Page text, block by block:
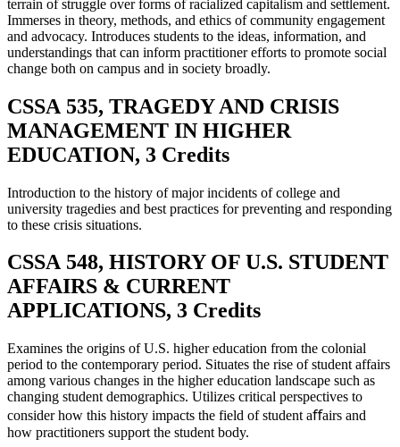
terrain of struggle over forms of racialized capitalism and settlement.
Immerses in theory, methods, and ethics of community engagement
and advocacy. Introduces students to the ideas, information, and
understandings that can inform practitioner efforts to promote social
change both on campus and in society broadly.
CSSA 535, TRAGEDY AND CRISIS
MANAGEMENT IN HIGHER
EDUCATION, 3 Credits
Introduction to the history of major incidents of college and
university tragedies and best practices for preventing and responding
to these crisis situations.
CSSA 548, HISTORY OF U.S. STUDENT
AFFAIRS & CURRENT
APPLICATIONS, 3 Credits
Examines the origins of U.S. higher education from the colonial
period to the contemporary period. Situates the rise of student affairs
among various changes in the higher education landscape such as
changing student demographics. Utilizes critical perspectives to
consider how this history impacts the field of student aﬀairs and
how practitioners support the student body.